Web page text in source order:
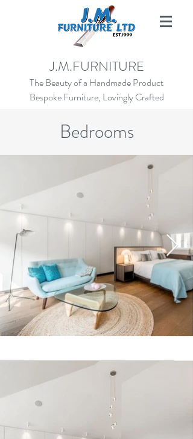
SALES@JMFURNITURE.CO.UK
01273 472924J.M.FURNITURE
The Beauty of a Handmade Product
Bespoke Furniture, Lovingly Crafted
Bedrooms